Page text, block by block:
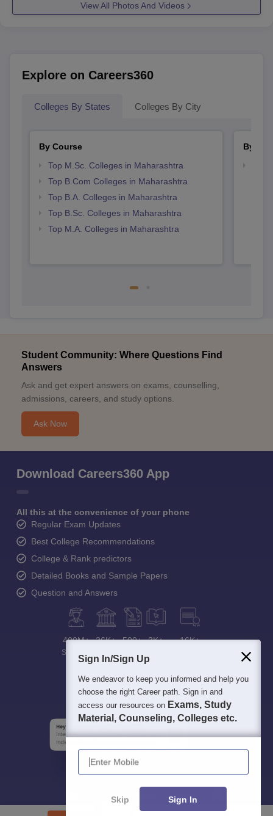
View All Photos And Videos
Explore on Careers360
Colleges By States Colleges By City
By Course
Top M.Sc. Colleges in Maharashtra
Top B.Com Colleges in Maharashtra
Top B.A. Colleges in Maharashtra
Top B.Sc. Colleges in Maharashtra
Top M.A. Colleges in Maharashtra
By
Student Community: Where Questions Find
Answers
Ask and get expert answers on exams, counselling,
admissions, careers, and study options.
Ask Now
Download Careers360 App
All this at the convenience of your phone
Regular Exam Updates
Best College Recommendations
College & Rank predictors
Detailed Books and Sample Papers
Question and Answers
400M+
Students
36K+ 500+ 3K+ 16K+
Sign In/Sign Up
We endeavor to keep you informed and help you
choose the right Career path. Sign in and
access our resources on Exams, Study
Material, Counseling, Colleges etc.
Enter Mobile
Skip Sign In